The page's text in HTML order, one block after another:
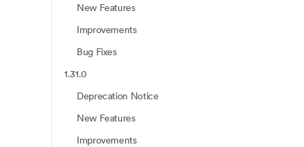
New Features
Improvements
Bug Fixes
1.31.0
Deprecation Notice
New Features
Improvements